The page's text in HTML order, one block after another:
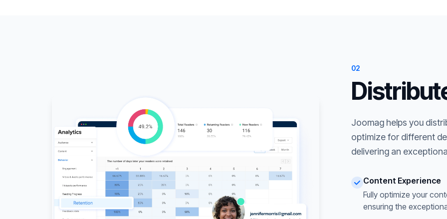
02
Joomag helps you
optimize for different
delivering an
Content Experience
Fully optimize your
ensuring the